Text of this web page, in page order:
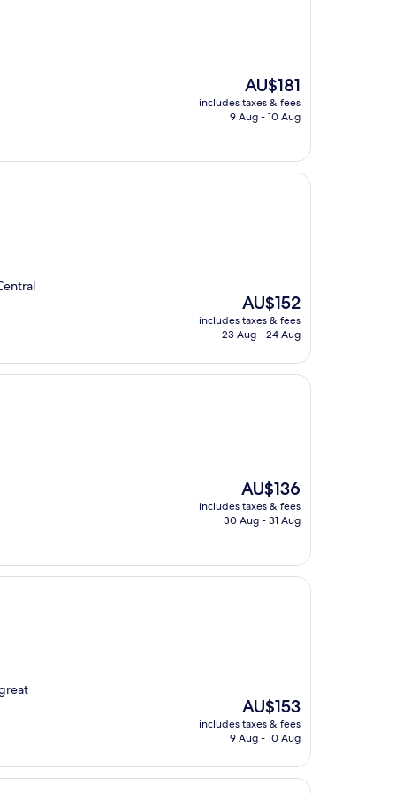
The
price
is
AU$181
includes taxes & fees
9 Aug - 10 Aug
The
price
is
AU$152
includes taxes & fees
23 Aug - 24 Aug
The
price
is
AU$136
includes taxes & fees
30 Aug - 31 Aug
The
price
is
AU$153
includes taxes & fees
9 Aug - 10 Aug